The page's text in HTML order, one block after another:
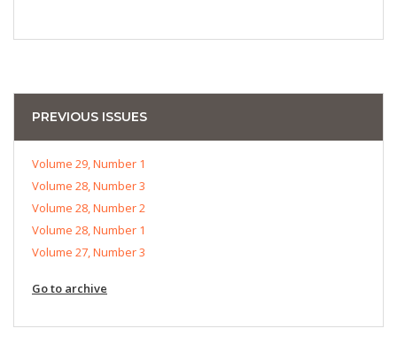
PREVIOUS ISSUES
Volume 29, Number 1
Volume 28, Number 3
Volume 28, Number 2
Volume 28, Number 1
Volume 27, Number 3
Go to archive